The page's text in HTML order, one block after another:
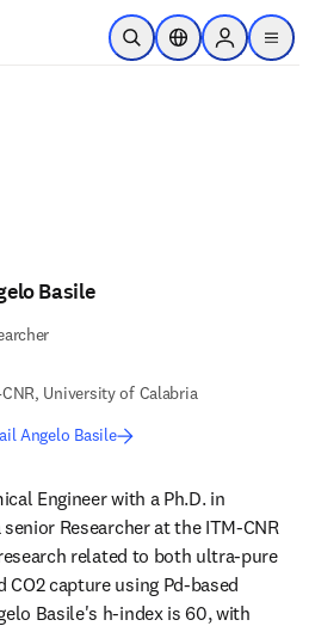
Skip to main content
Open SearchLocation Selector
Sign in to
menu
Basile
University of Calabria
Angelo Basile
Engineer with a Ph.D. in
Researcher at the ITM-CNR
related to both ultra-pure
capture using Pd-based
Basile's h-index is 60, with